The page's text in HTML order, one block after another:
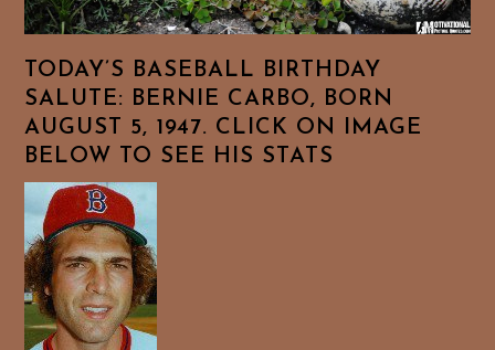
TODAY’S BASEBALL BIRTHDAY
SALUTE: BERNIE CARBO, BORN
AUGUST 5, 1947. CLICK ON IMAGE
BELOW TO SEE HIS STATS